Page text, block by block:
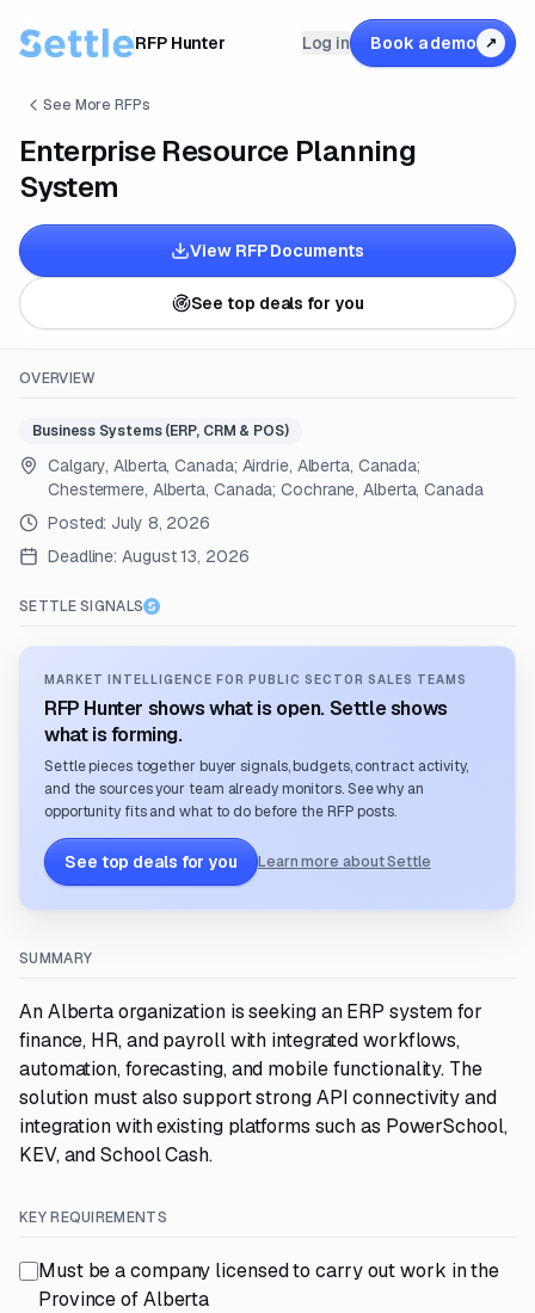
RFP Hunter Log in Book a demo ↗
See More RFPs
Enterprise Resource Planning
System
View RFP Documents
See top deals for you
OVERVIEW
Business Systems (ERP, CRM & POS)
Calgary, Alberta, Canada; Airdrie, Alberta, Canada;
Chestermere, Alberta, Canada; Cochrane, Alberta, Canada
Posted: July 8, 2026
Deadline: August 13, 2026
SETTLE SIGNALS
MARKET INTELLIGENCE FOR PUBLIC SECTOR SALES TEAMS
RFP Hunter shows what is open. Settle shows
what is forming.
Settle pieces together buyer signals, budgets, contract activity,
and the sources your team already monitors. See why an
opportunity fits and what to do before the RFP posts.
See top deals for you Learn more about Settle
SUMMARY
An Alberta organization is seeking an ERP system for
finance, HR, and payroll with integrated workflows,
automation, forecasting, and mobile functionality. The
solution must also support strong API connectivity and
integration with existing platforms such as PowerSchool,
KEV, and School Cash.
KEY REQUIREMENTS
Must be a company licensed to carry out work in the
Province of Alberta